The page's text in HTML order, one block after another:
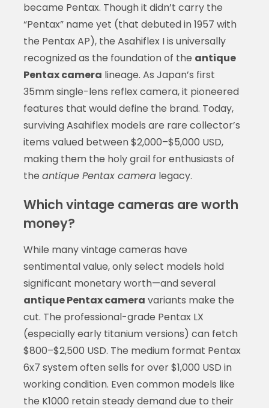
became Pentax. Though it didn’t carry the
“Pentax” name yet (that debuted in 1957 with
the Pentax AP), the Asahiflex I is universally
recognized as the foundation of the antique
Pentax camera lineage. As Japan’s first
35mm single-lens reflex camera, it pioneered
features that would define the brand. Today,
surviving Asahiflex models are rare collector’s
items valued between $2,000–$5,000 USD,
making them the holy grail for enthusiasts of
the antique Pentax cameralegacy.
Which vintage cameras are worth
money?
While many vintage cameras have
sentimental value, only select models hold
significant monetary worth—and several
antique Pentax camera variants make the
cut. The professional-grade Pentax LX
(especially early titanium versions) can fetch
$800–$2,500 USD. The medium format Pentax
6x7 system often sells for over $1,000 USD in
working condition. Even common models like
the K1000 retain steady demand due to their